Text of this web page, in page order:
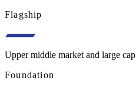
Flagship
Upper middle market and large cap
Foundation